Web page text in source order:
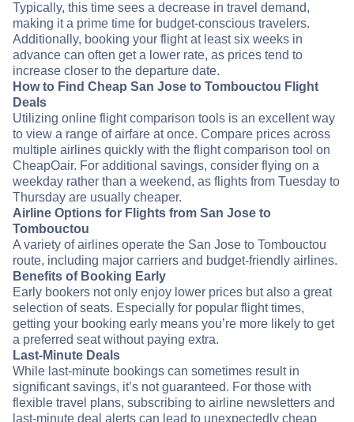
Typically, this time sees a decrease in travel demand,
making it a prime time for budget-conscious travelers.
Additionally, booking your flight at least six weeks in
advance can often get a lower rate, as prices tend to
increase closer to the departure date.
How to Find Cheap San Jose to Tombouctou Flight
Deals
Utilizing online flight comparison tools is an excellent way
to view a range of airfare at once. Compare prices across
multiple airlines quickly with the flight comparison tool on
CheapOair. For additional savings, consider flying on a
weekday rather than a weekend, as flights from Tuesday to
Thursday are usually cheaper.
Airline Options for Flights from San Jose to
Tombouctou
A variety of airlines operate the San Jose to Tombouctou
route, including major carriers and budget-friendly airlines.
Benefits of Booking Early
Early bookers not only enjoy lower prices but also a great
selection of seats. Especially for popular flight times,
getting your booking early means you’re more likely to get
a preferred seat without paying extra.
Last-Minute Deals
While last-minute bookings can sometimes result in
significant savings, it’s not guaranteed. For those with
flexible travel plans, subscribing to airline newsletters and
last-minute deal alerts can lead to unexpectedly cheap